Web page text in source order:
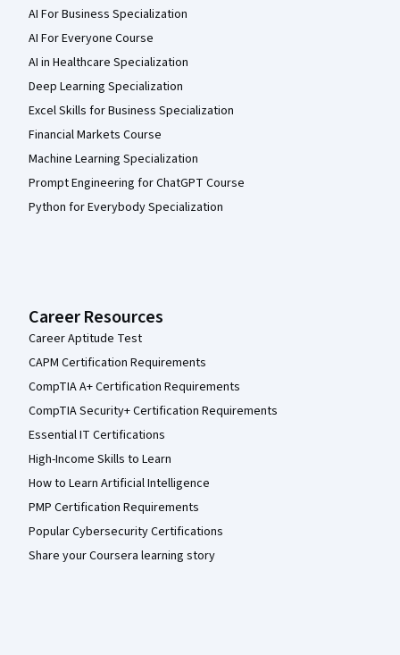
AI For Business Specialization
AI For Everyone Course
AI in Healthcare Specialization
Deep Learning Specialization
Excel Skills for Business Specialization
Financial Markets Course
Machine Learning Specialization
Prompt Engineering for ChatGPT Course
Python for Everybody Specialization
Career Resources
Career Aptitude Test
CAPM Certification Requirements
CompTIA A+ Certification Requirements
CompTIA Security+ Certification Requirements
Essential IT Certifications
High-Income Skills to Learn
How to Learn Artificial Intelligence
PMP Certification Requirements
Popular Cybersecurity Certifications
Share your Coursera learning story